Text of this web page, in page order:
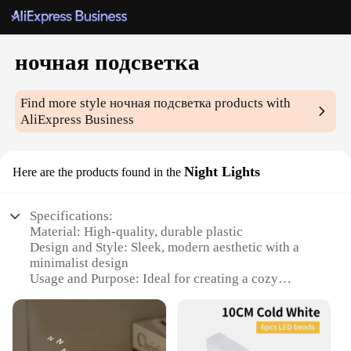
ночная подсветка
Find more styleночная подсветка products with
AliExpress Business
Here are the products found in the Night Lights
Specifications:
Material: High-quality, durable plastic
Design and Style: Sleek, modern aesthetic with a
minimalist design
Usage and Purpose: Ideal for creating a cozy
Performance and Property: Energy-efficient LED
technology for long-lasting use
Shape or Size or Weight or Quantity: Compact and